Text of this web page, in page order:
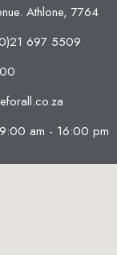
Athlone, 7764
697 5509
am - 16:00 pm